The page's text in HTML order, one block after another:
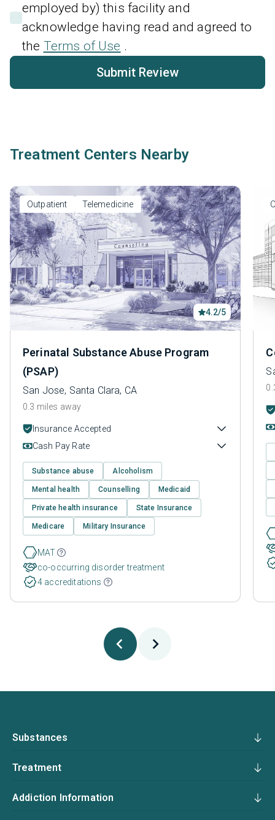
employed by) this facility and
acknowledge having read and agreed to
the Terms of Use .
Submit Review
Treatment Centers Nearby
Outpatient Telemedicine
4.2/5
Perinatal Substance Abuse Program
(PSAP)
San Jose, Santa Clara, CA
0.3 miles away
Insurance Accepted
Cash Pay Rate
Substance abuse Alcoholism
Mental health Counselling Medicaid
Private health insurance State Insurance
Medicare Military Insurance
MAT
co-occurring disorder treatment
4 accreditations
Substances
Treatment
Addiction Information